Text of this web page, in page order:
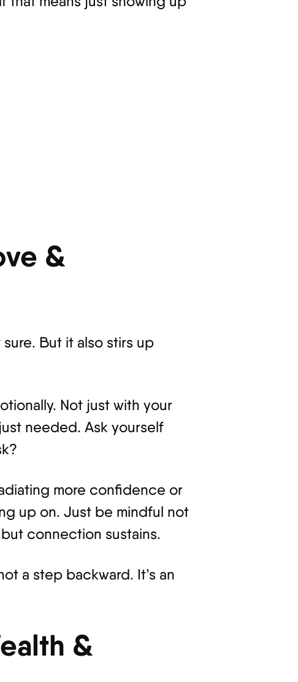
&
But it also stirs up
Not just with your
needed. Ask yourself
more confidence or
up on. Just be mindful not
connection sustains.
a step backward. It’s an
&